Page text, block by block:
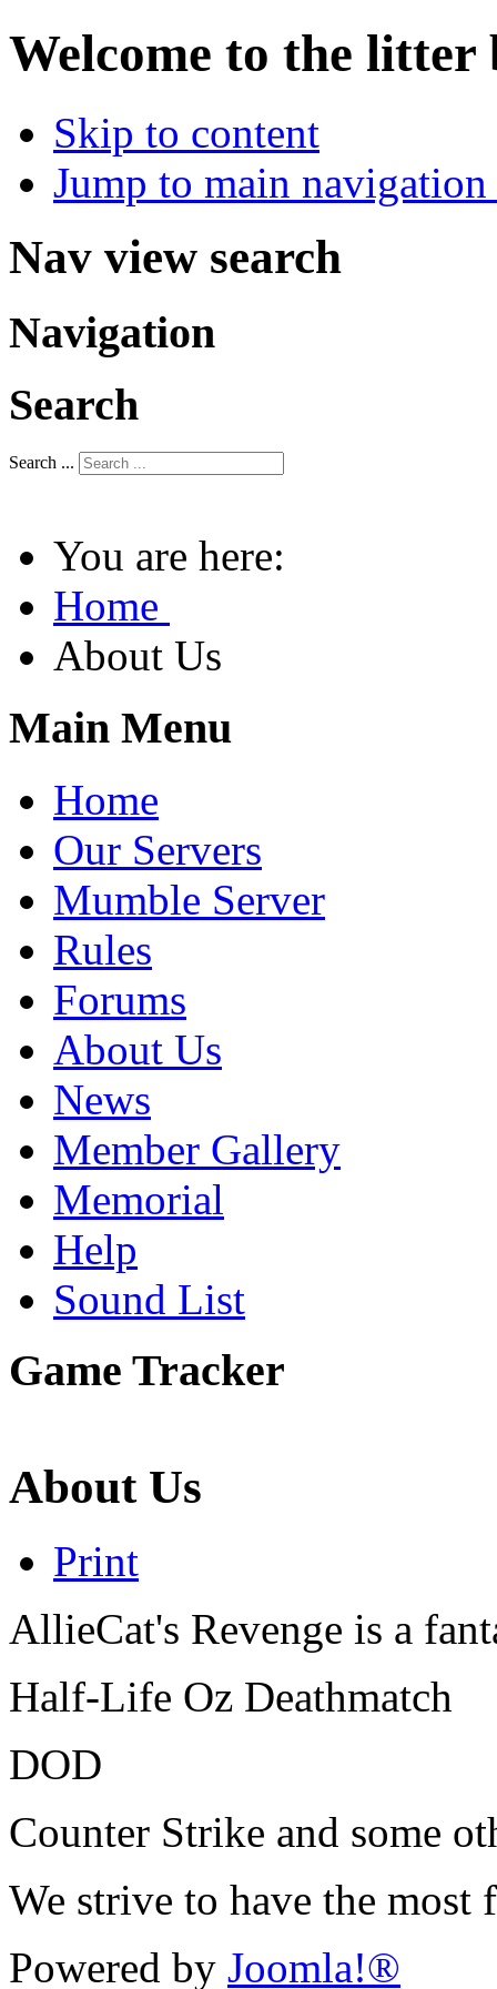
Welcome to the litter
Skip to content
Jump to main
Nav view search
Navigation
Search
Search ...
You are here:
Home
About Us
Main Menu
Home
Our Servers
Mumble Server
Rules
Forums
About Us
News
Member Gallery
Memorial
Help
Sound List
Game Tracker
About Us
Print
AllieCat's Revenge is a
Half-Life Oz Deathmatch
DOD
Counter Strike and some
We strive to have the most
Powered by Joomla!®